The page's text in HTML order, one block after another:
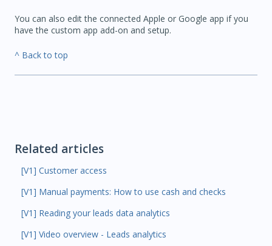
You can also edit the connected Apple or Google app if you
have the custom app add-on and setup.
^ Back to top
Related articles
[V1] Customer access
[V1] Manual payments: How to use cash and checks
[V1] Reading your leads data analytics
[V1] Video overview - Leads analytics